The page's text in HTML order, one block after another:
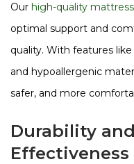
Our high-quality
optimal support and
quality. With features
and hypoallergenic
safer, and more
Durability
Effectiveness